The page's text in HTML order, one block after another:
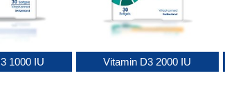
Vitamin D3 2000 IU
1000 IU